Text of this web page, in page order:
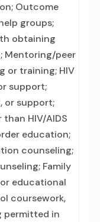
Outcome
groups;
obtaining
Mentoring/peer
or training; HIV
support;
or support;
HIV/AIDS
education;
counseling;
Family
educational
coursework,
permitted in